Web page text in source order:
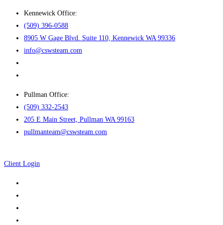
Skip
content
Kennewick Office:
(509) 396-0588
8905 W Gage Blvd. Suite 110, Kennewick WA 99336
info@cswsteam.com
Pullman Office:
(509) 332-2543
205 E Main Street, Pullman WA 99163
pullmanteam@cswsteam.com
Client Login